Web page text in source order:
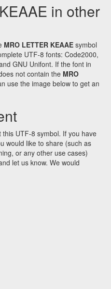
in other
MRO LETTER KEAAE symbol
UTF-8 fonts: Code2000,
GNU Unifont. If the font in
not contain the MRO
use the image below to get an
UTF-8 symbol. If you have
would like to share (such as
or any other use cases)
let us know. We would